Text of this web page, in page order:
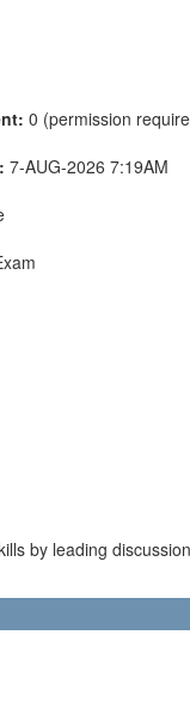
0 (permission
7-AUG-2026 7:19AM
by leading